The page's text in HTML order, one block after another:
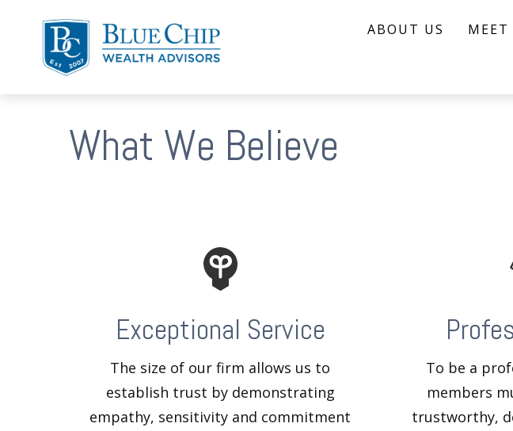
ABOUT US
What We Believe
Exceptional Service
The size of our firm allows us to
establish trust by demonstrating
empathy, sensitivity and commitment
To be a
members
trustworthy,